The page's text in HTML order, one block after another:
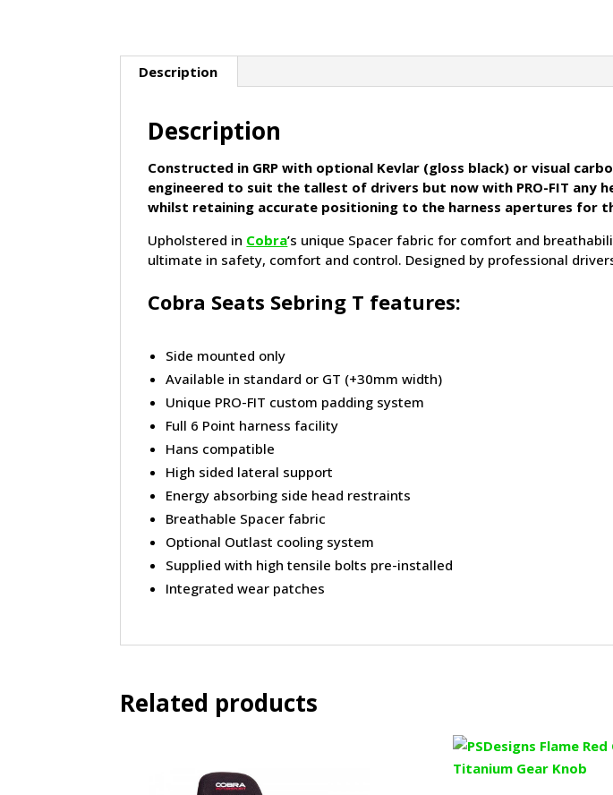
Description
Description
Constructed in GRP with optional Kevlar (gloss black) or visual
engineered to suit the tallest of drivers but now with PRO-FIT any
whilst retaining accurate positioning to the harness apertures for
Upholstered in Cobra’s unique Spacer fabric for comfort and
ultimate in safety, comfort and control. Designed by professional
Cobra Seats Sebring T features:
Side mounted only
Available in standard or GT (+30mm width)
Unique PRO-FIT custom padding system
Full 6 Point harness facility
Hans compatible
High sided lateral support
Energy absorbing side head restraints
Breathable Spacer fabric
Optional Outlast cooling system
Supplied with high tensile bolts pre-installed
Integrated wear patches
Related products